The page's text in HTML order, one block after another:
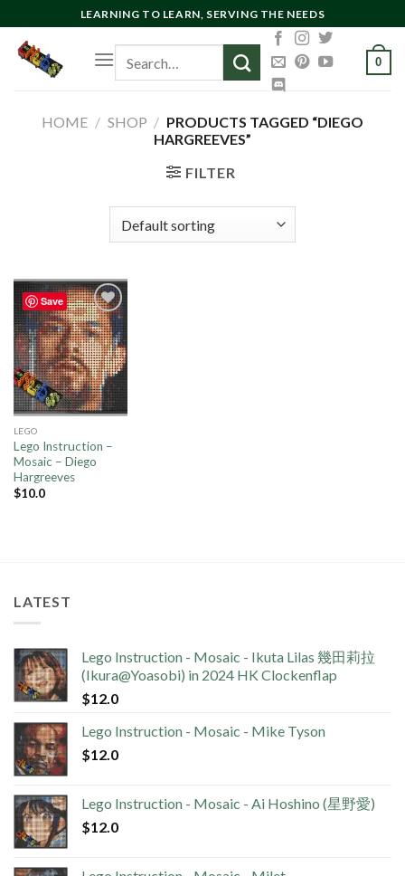
to
content
LEARNING TO LEARN, SERVING THE NEEDS
for:
0
HOME / SHOP / PRODUCTS TAGGED “DIEGO
HARGREEVES”
FILTER
Save
Add to
wishlist
LEGO
Lego Instruction –
Mosaic – Diego
Hargreeves
$10.0
LATEST
Lego Instruction - Mosaic - Ikuta Lilas 幾田莉拉
(Ikura@Yoasobi) in 2024 HK Clockenflap
$12.0
Lego Instruction - Mosaic - Mike Tyson
$12.0
Lego Instruction - Mosaic - Ai Hoshino (星野愛)
$12.0